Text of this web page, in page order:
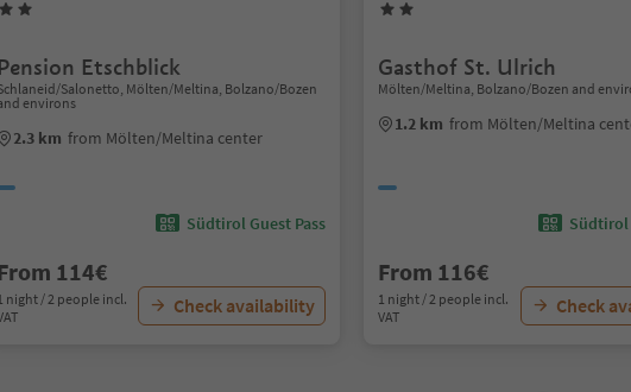
Pension Etschblick
Salonetto, Mölten/Meltina, Bolzano/Bozen
environs
2.3 km from Mölten/Meltina center
Südtirol Guest Pass
114€
night / 2 people incl.
Check availability
Gasthof St. Ulrich
Mölten/Meltina, Bolzano/Bozen and
1.2 km from Mölten/Meltina
Südtirol
From 116€
1 night / 2 people incl.
VAT
Check